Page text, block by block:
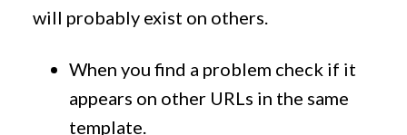
will probably exist on others.
When you find a problem check if it
appears on other URLs in the same
template.